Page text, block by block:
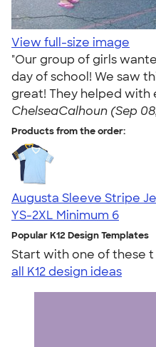
View full-size image
"Our group of girls
day of school! We saw
great! They helped with
ChelseaCalhoun (Sep
Products from the order:
Augusta Sleeve Stripe
YS-2XL Minimum 6
Popular K12 Design Templates
Start with one of these
all K12 design ideas